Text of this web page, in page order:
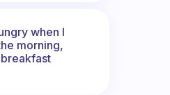
when I
morning,